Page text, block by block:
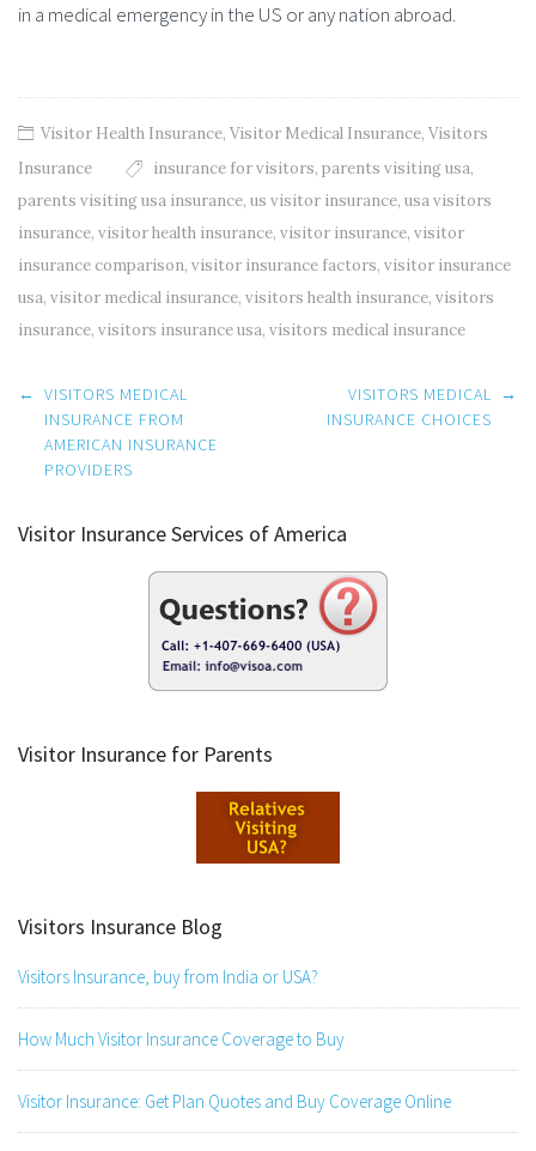
in a medical emergency in the US or any nation abroad.
Visitor Health Insurance, Visitor Medical Insurance, Visitors
Insurance
insurance for visitors, parents visiting usa,
parents visiting usa insurance, us visitor insurance, usa visitors
insurance, visitor health insurance, visitor insurance, visitor
insurance comparison, visitor insurance factors, visitor insurance
usa, visitor medical insurance, visitors health insurance, visitors
insurance, visitors insurance usa, visitors medical insurance
Post
navigation
← VISITORS MEDICAL
INSURANCE FROM
AMERICAN INSURANCE
PROVIDERS
VISITORS MEDICAL
INSURANCE CHOICES
→
Visitor Insurance Services of America
Visitor Insurance for Parents
Visitors Insurance Blog
Visitors Insurance, buy from India or USA?
How Much Visitor Insurance Coverage to Buy
Visitor Insurance: Get Plan Quotes and Buy Coverage Online